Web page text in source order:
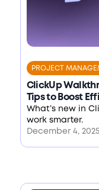
PROJECT
ClickUp
Tips to Boost
What’s new in
work smarter.
December 4, 2025